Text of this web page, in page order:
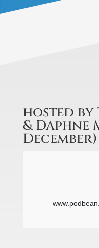
hosted
& Daphne
December)